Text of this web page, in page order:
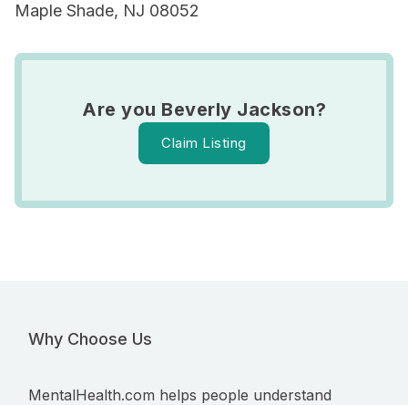
Maple Shade, NJ 08052
Are you Beverly Jackson?
Claim Listing
Why Choose Us
MentalHealth.com helps people understand